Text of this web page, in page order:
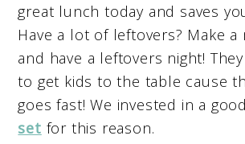
great lunch today and saves
Have a lot of leftovers? Make
and have a leftovers night!
to get kids to the table cause
goes fast! We invested in a good
set for this reason.